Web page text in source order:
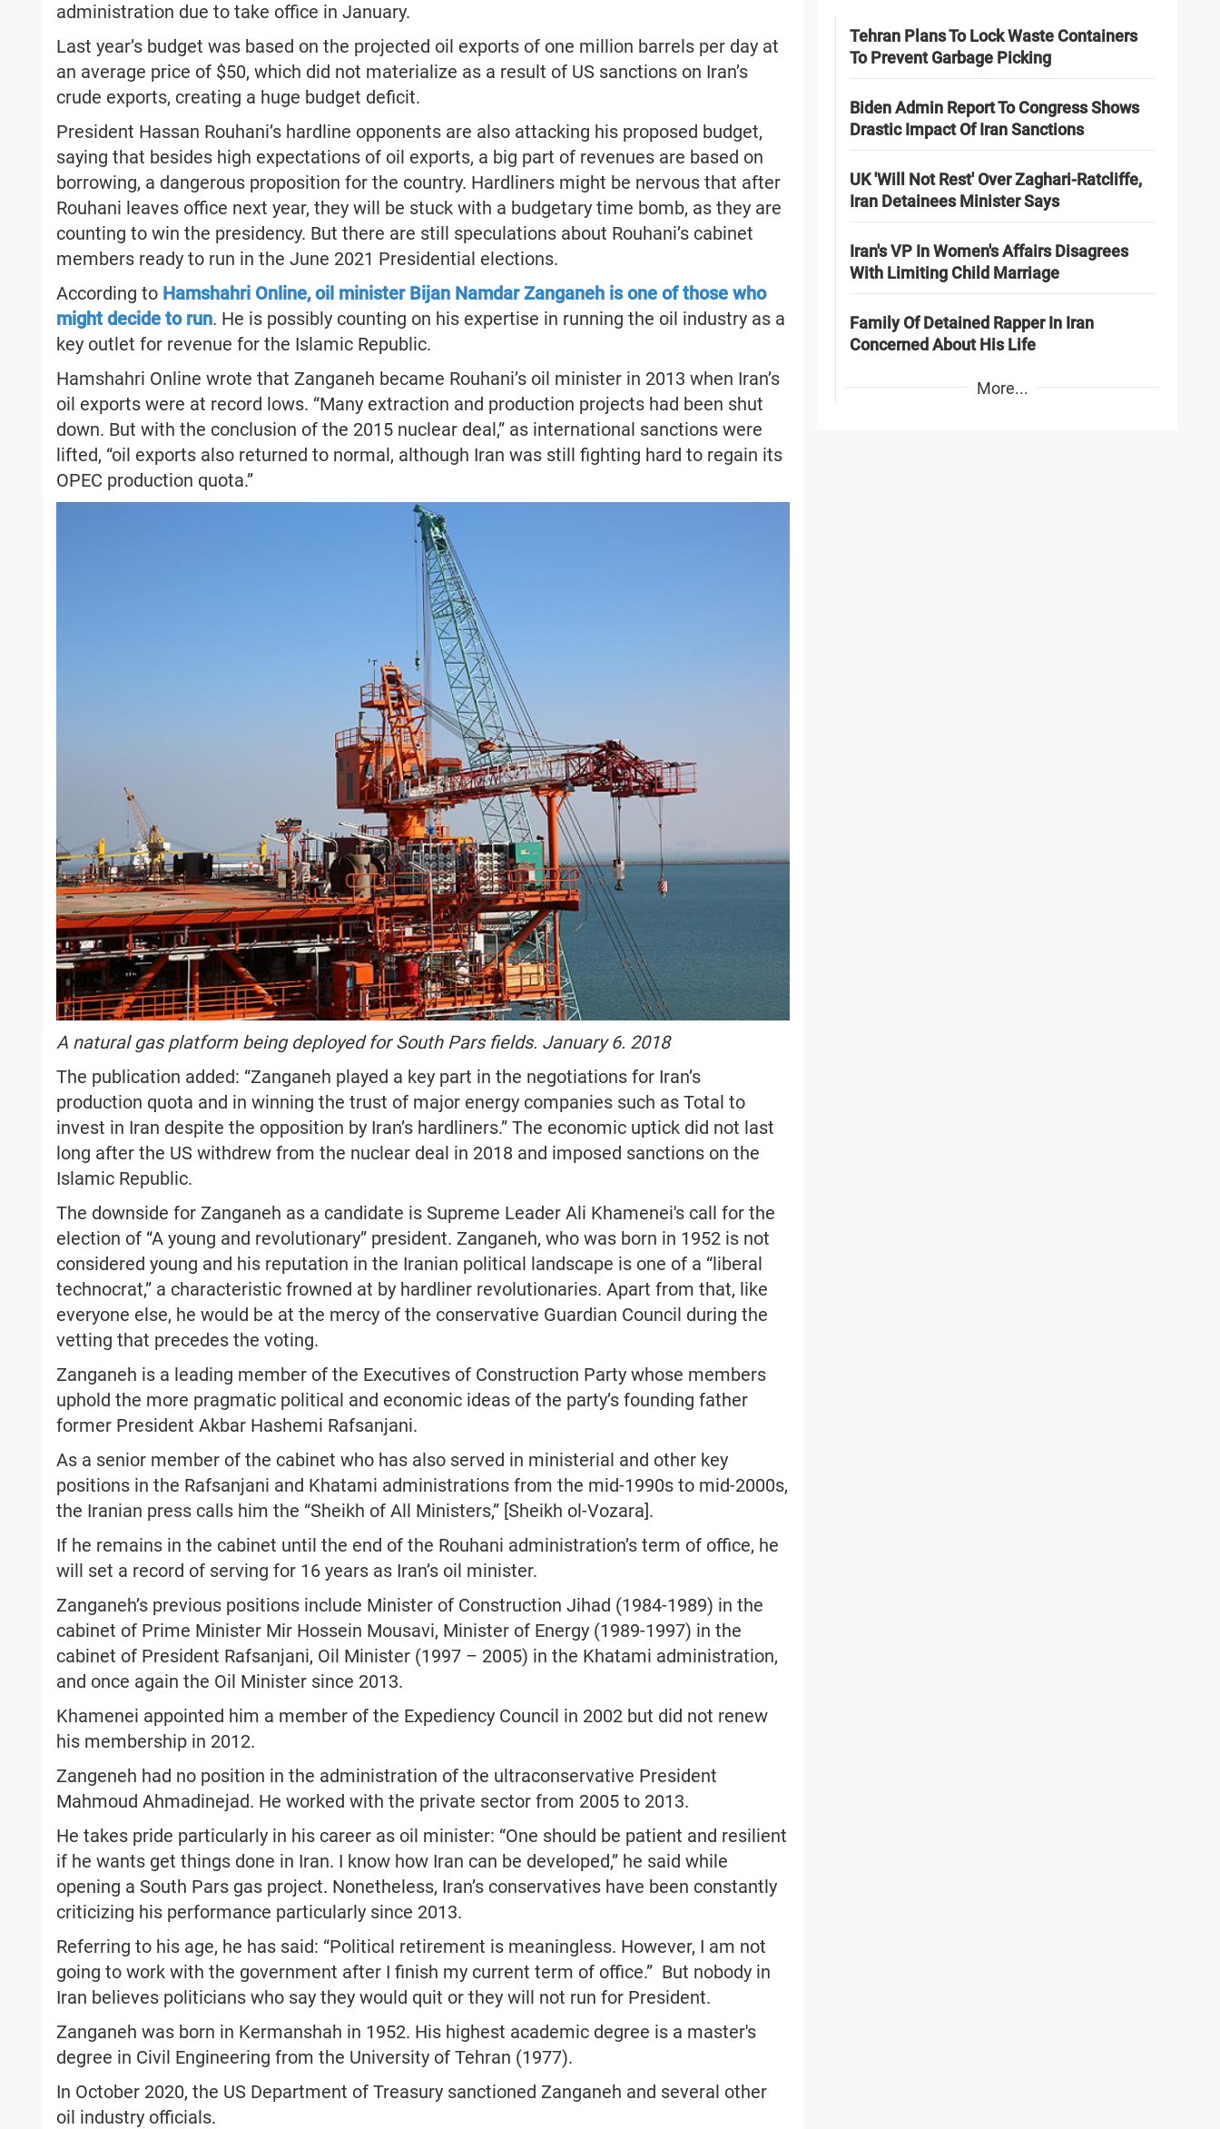
administration due to take office in January.
Last year’s budget was based on the projected oil exports of one million barrels per day at
an average price of $50, which did not materialize as a result of US sanctions on Iran’s
crude exports, creating a huge budget deficit.
President Hassan Rouhani’s hardline opponents are also attacking his proposed budget,
saying that besides high expectations of oil exports, a big part of revenues are based on
borrowing, a dangerous proposition for the country. Hardliners might be nervous that after
Rouhani leaves office next year, they will be stuck with a budgetary time bomb, as they are
counting to win the presidency. But there are still speculations about Rouhani’s cabinet
members ready to run in the June 2021 Presidential elections.
According to Hamshahri Online, oil minister Bijan Namdar Zanganeh is one of those who
might decide to run. He is possibly counting on his expertise in running the oil industry as a
key outlet for revenue for the Islamic Republic.
Hamshahri Online wrote that Zanganeh became Rouhani’s oil minister in 2013 when Iran’s
oil exports were at record lows. “Many extraction and production projects had been shut
down. But with the conclusion of the 2015 nuclear deal,” as international sanctions were
lifted, “oil exports also returned to normal, although Iran was still fighting hard to regain its
OPEC production quota.”
A natural gas platform being deployed for South Pars fields. January 6. 2018
The publication added: “Zanganeh played a key part in the negotiations for Iran’s
production quota and in winning the trust of major energy companies such as Total to
invest in Iran despite the opposition by Iran’s hardliners.” The economic uptick did not last
long after the US withdrew from the nuclear deal in 2018 and imposed sanctions on the
Islamic Republic.
The downside for Zanganeh as a candidate is Supreme Leader Ali Khamenei's call for the
election of “A young and revolutionary” president. Zanganeh, who was born in 1952 is not
considered young and his reputation in the Iranian political landscape is one of a “liberal
technocrat,” a characteristic frowned at by hardliner revolutionaries. Apart from that, like
everyone else, he would be at the mercy of the conservative Guardian Council during the
vetting that precedes the voting.
Zanganeh is a leading member of the Executives of Construction Party whose members
uphold the more pragmatic political and economic ideas of the party’s founding father
former President Akbar Hashemi Rafsanjani.
As a senior member of the cabinet who has also served in ministerial and other key
positions in the Rafsanjani and Khatami administrations from the mid-1990s to mid-2000s,
the Iranian press calls him the “Sheikh of All Ministers,” [Sheikh ol-Vozara].
If he remains in the cabinet until the end of the Rouhani administration’s term of office, he
will set a record of serving for 16 years as Iran’s oil minister.
Zanganeh’s previous positions include Minister of Construction Jihad (1984-1989) in the
cabinet of Prime Minister Mir Hossein Mousavi, Minister of Energy (1989-1997) in the
cabinet of President Rafsanjani, Oil Minister (1997 – 2005) in the Khatami administration,
and once again the Oil Minister since 2013.
Khamenei appointed him a member of the Expediency Council in 2002 but did not renew
his membership in 2012.
Zangeneh had no position in the administration of the ultraconservative President
Mahmoud Ahmadinejad. He worked with the private sector from 2005 to 2013.
He takes pride particularly in his career as oil minister: “One should be patient and resilient
if he wants get things done in Iran. I know how Iran can be developed,” he said while
opening a South Pars gas project. Nonetheless, Iran’s conservatives have been constantly
criticizing his performance particularly since 2013.
Referring to his age, he has said: “Political retirement is meaningless. However, I am not
going to work with the government after I finish my current term of office.” But nobody in
Iran believes politicians who say they would quit or they will not run for President.
Zanganeh was born in Kermanshah in 1952. His highest academic degree is a master's
degree in Civil Engineering from the University of Tehran (1977).
In October 2020, the US Department of Treasury sanctioned Zanganeh and several other
oil industry officials.
Tehran Plans To Lock Waste Containers
To Prevent Garbage Picking
Biden Admin Report To Congress Shows
Drastic Impact Of Iran Sanctions
UK 'Will Not Rest' Over Zaghari-Ratcliffe,
Iran Detainees Minister Says
Iran's VP In Women's Affairs Disagrees
With Limiting Child Marriage
Family Of Detained Rapper In Iran
Concerned About His Life
More...